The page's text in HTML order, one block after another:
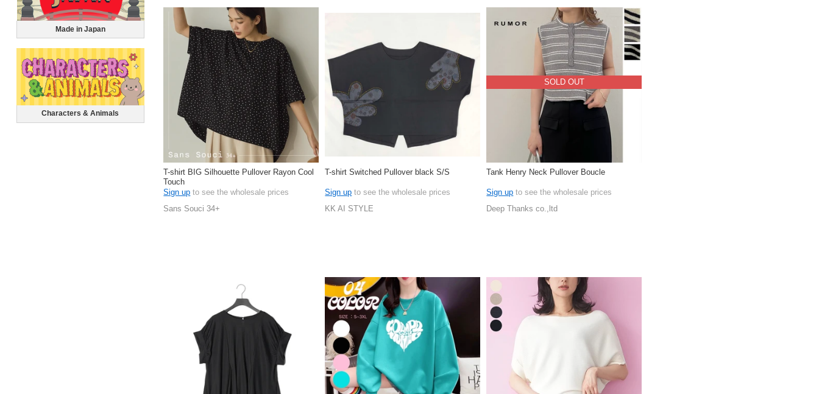
Made in Japan
Characters & Animals
T-shirt BIG Silhouette Pullover Rayon Cool
Touch
Sign up to see the wholesale prices
Sans Souci 34+
T-shirt Switched Pullover black S/S
Sign up to see the wholesale prices
KK AI STYLE
SOLD OUT
Tank Henry Neck Pullover Boucle
Sign up to see the wholesale prices
Deep Thanks co.,ltd